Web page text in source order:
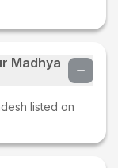
Madhya
listed on